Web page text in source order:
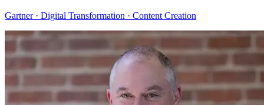
Gartner · Digital Transformation · Content Creation